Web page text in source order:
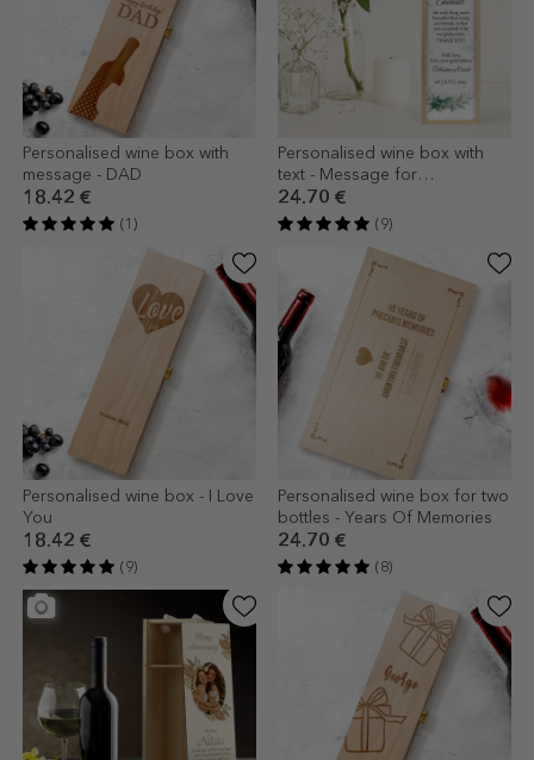
Personalised wine box with
message - DAD
18.42 €
(1)
Personalised wine box with
text - Message for
godparents
24.70 €
(9)
Personalised wine box - I Love
You
18.42 €
(9)
Personalised wine box for two
bottles - Years Of Memories
24.70 €
(8)